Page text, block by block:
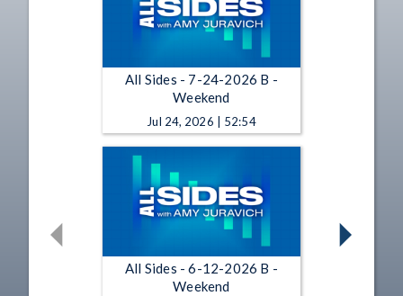
All Sides - 7-24-2026 B -
Weekend
Jul 24, 2026 | 52:54
All Sides - 6-12-2026 B -
Weekend